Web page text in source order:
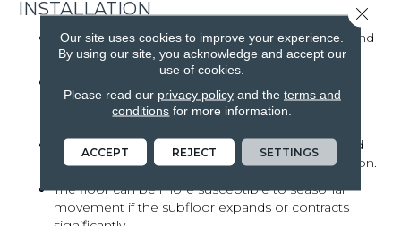
INSTALLATION
Nail-down installation requires a wood subfloor and
is not compatible with concrete slabs.
prone to squeaking over time, especially if the
subfloor shifts.
Some thinner or more delicate engineered wood
options are not well-suited for nail-down installation.
The floor can be more susceptible to seasonal
movement if the subfloor expands or contracts
Our site uses cookies to improve your experience.
By using our site, you acknowledge and accept our
use of cookies.
Please read our privacy policyand the terms and
conditions for more information.
ACCEPT REJECT SETTINGS
Close